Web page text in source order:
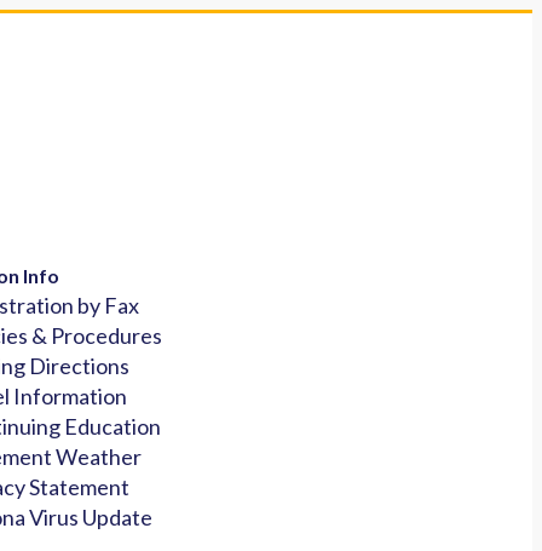
Info
by Fax
& Procedures
Directions
Information
Education
Weather
Statement
Virus Update